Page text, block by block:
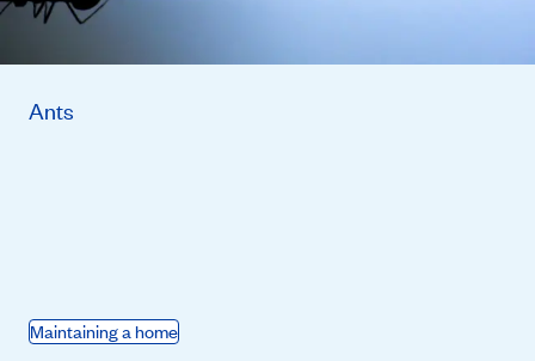
Ants
Maintaining a home